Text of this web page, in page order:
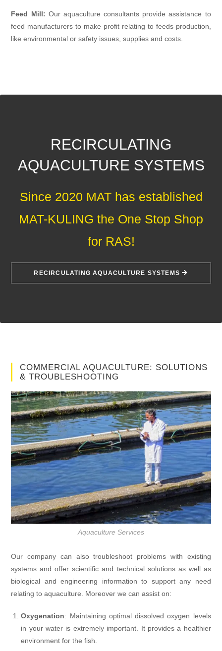
Feed Mill: Our aquaculture consultants provide assistance to
feed manufacturers to make profit relating to feeds production,
like environmental or safety issues, supplies and costs.
RECIRCULATING
AQUACULTURE SYSTEMS
Since 2020 MAT has established
MAT-KULING the One Stop Shop
for RAS!
RECIRCULATING AQUACULTURE SYSTEMS
COMMERCIAL AQUACULTURE: SOLUTIONS
& TROUBLESHOOTING
Aquaculture Services
Our company can also troubleshoot problems with existing
systems and offer scientific and technical solutions as well as
biological and engineering information to support any need
relating to aquaculture. Moreover we can assist on:
Oxygenation: Maintaining optimal dissolved oxygen levels
in your water is extremely important. It provides a healthier
environment for the fish.